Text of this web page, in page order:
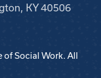
KY 40506
Social Work. All